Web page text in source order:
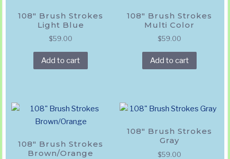
108″ Brush Strokes
Light Blue
$59.00
Add to cart
108″ Brush Strokes
Multi Color
$59.00
Add to cart
108″ Brush Strokes
Brown/Orange
108″ Brush Strokes
Gray
$59.00